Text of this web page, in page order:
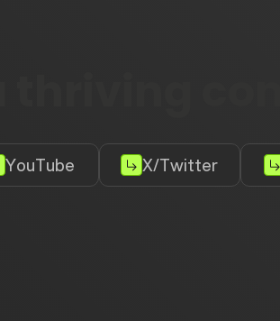
YouTube X/Twitter